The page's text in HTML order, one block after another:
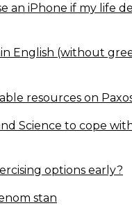
an iPhone if my life
English (without
resources on
Science to cope
options early?
stan